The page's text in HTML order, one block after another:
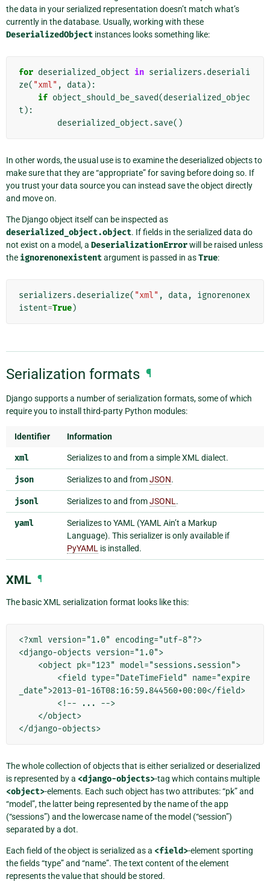
the data in your serialized representation doesn’t match what’s
currently in the database. Usually, working with these
DeserializedObject instances looks something like:
for deserialized_object in serializers .deseriali
ze( "xml" , data):
if object_should_be_saved(deserialized_objec
t ):
deserialized_object .save()
In other words, the usual use is to examine the deserialized objects to
make sure that they are “appropriate” for saving before doing so. If
you trust your data source you can instead save the object directly
and move on.
The Django object itself can be inspected as
deserialized_object.object. If fields in the serialized data do
not exist on a model, a DeserializationErrorwill be raised unless
the ignorenonexistentargument is passed in asTrue:
serializers .deserialize( "xml" , data,
ignorenonex
istent=True)
Serialization formats ¶
Django supports a number of serialization formats, some of which
require you to install third-party Python modules:
Identifier Information
xml Serializes to and from a simple XML dialect.
json Serializes to and fromJSON.
jsonl Serializes to and fromJSONL .
yaml
Serializes to YAML (YAML Ain’t a Markup
Language). This serializer is only available if
PyYAML is installed.
XML ¶
The basic XML serialization format looks like this:
<?xml version="1.0" encoding="utf-8"?>
<django-objects version="1.0">
_date">2013-01-16T08:16:59.844560+00:00</field>
The whole collection of objects that is either serialized or deserialized
is represented by a <django-objects>-tag which contains multiple
<object>-elements. Each such object has two attributes: “pk” and
“model”, the latter being represented by the name of the app
(“sessions”) and the lowercase name of the model (“session”)
separated by a dot.
Each field of the object is serialized as a <field>-element sporting
the fields “type” and “name”. The text content of the element
represents the value that should be stored.